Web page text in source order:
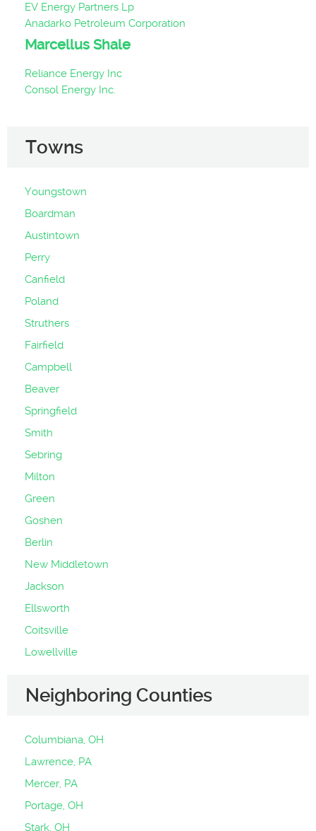
EV Energy Partners Lp
Anadarko Petroleum Corporation
Marcellus Shale
Reliance Energy Inc
Consol Energy Inc.
Towns
Youngstown
Boardman
Austintown
Perry
Canfield
Poland
Struthers
Fairfield
Campbell
Beaver
Springfield
Smith
Sebring
Milton
Green
Goshen
Berlin
New Middletown
Jackson
Ellsworth
Coitsville
Lowellville
Neighboring Counties
Columbiana, OH
Lawrence, PA
Mercer, PA
Portage, OH
Stark, OH